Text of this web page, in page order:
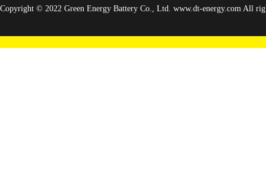
Copyright © 2022 Green Energy Battery Co., Ltd. www.dt-energy.com All